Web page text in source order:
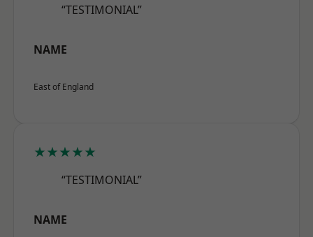
“TESTIMONIAL”
NAME
East of England
★★★★★
“TESTIMONIAL”
NAME